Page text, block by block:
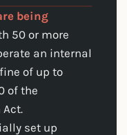
being
50 or more
an internal
of up to
of the
set up